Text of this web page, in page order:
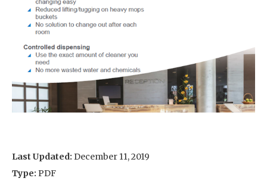
Last Updated: December 11, 2019
Type: PDF